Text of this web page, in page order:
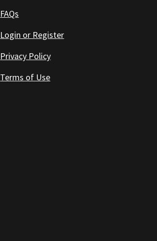
FAQs
Login or Register
Privacy Policy
Terms of Use